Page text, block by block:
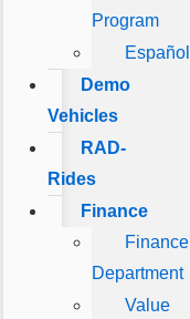
Program
Español
Demo
Vehicles
RAD-
Rides
Finance
Finance
Department
Value